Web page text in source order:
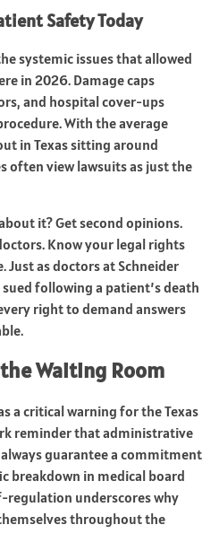
Safety Today
systemic issues that allowed
in 2026. Damage caps
and hospital cover-ups
With the average
in Texas sitting around
often view lawsuits as just the
it? Get second opinions.
Know your legal rights
as doctors at Schneider
following a patient’s death
right to demand answers
Waiting Room
a critical warning for the Texas
reminder that administrative
guarantee a commitment
breakdown in medical board
underscores why
throughout the